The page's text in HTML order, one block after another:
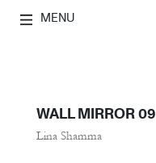
MENU
WALL MIRROR 09
Lina Shamma